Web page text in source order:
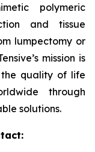
polymeric
and tissue
lumpectomy or
mission is
quality of life
through
solutions.